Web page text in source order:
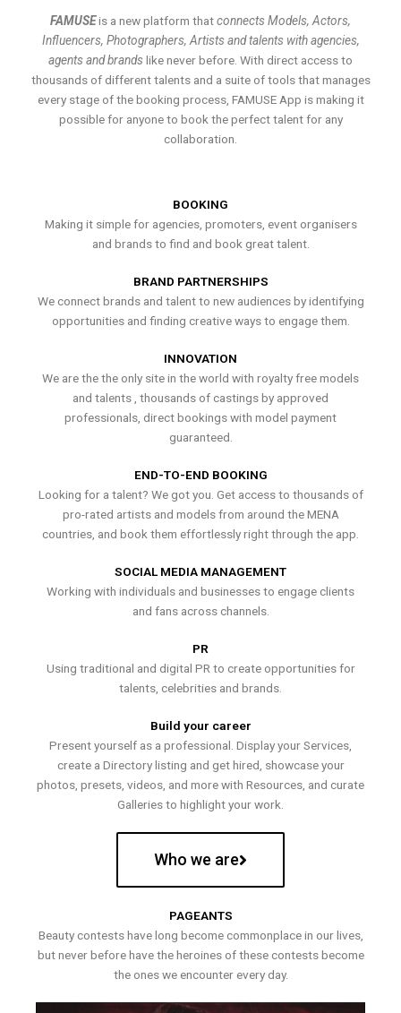
FAMUSEis a new platform thatconnects Models, Actors,
Influencers, Photographers, Artists and talents with agencies,
agents and brands like never before. With direct access to
thousands of different talents and a suite of tools that manages
every stage of the booking process, FAMUSE App is making it
possible for anyone to book the perfect talent for any
collaboration.
BOOKING
Making it simple for agencies, promoters, event organisers
and brands to find and book great talent.
BRAND PARTNERSHIPS
We connect brands and talent to new audiences by identifying
opportunities and finding creative ways to engage them.
INNOVATION
We are the the only site in the world with royalty free models
and talents , thousands of castings by approved
professionals, direct bookings with model payment
guaranteed.
END-TO-END BOOKING
Looking for a talent? We got you. Get access to thousands of
pro-rated artists and models from around the MENA
countries, and book them effortlessly right through the app.
SOCIAL MEDIA MANAGEMENT
Working with individuals and businesses to engage clients
and fans across channels.
PR
Using traditional and digital PR to create opportunities for
talents, celebrities and brands.
Build your career
Present yourself as a professional. Display your Services,
create a Directory listing and get hired, showcase your
photos, presets, videos, and more with Resources, and curate
Galleries to highlight your work.
Who we are
PAGEANTS
Beauty contests have long become commonplace in our lives,
but never before have the heroines of these contests become
the ones we encounter every day.